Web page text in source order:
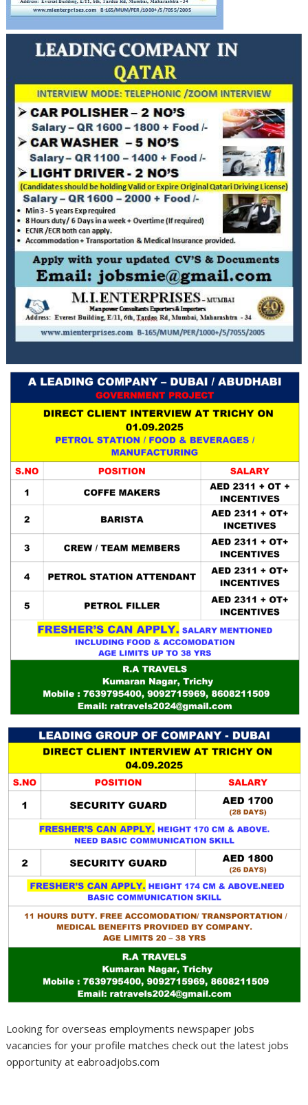
Looking for overseas employments newspaper jobs
vacancies for your profile matches check out the latest jobs
opportunity at eabroadjobs.com